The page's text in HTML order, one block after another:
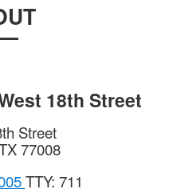
18th Street
Street
77008
TTY: 711